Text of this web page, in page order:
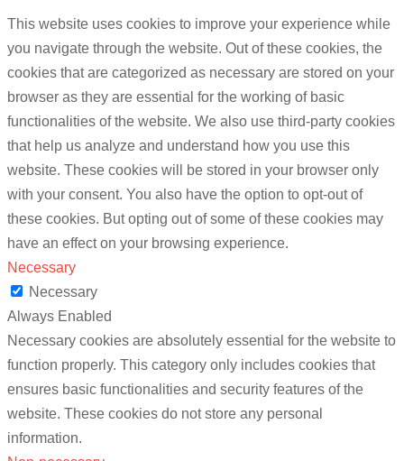
This website uses cookies to improve your experience while
you navigate through the website. Out of these cookies, the
cookies that are categorized as necessary are stored on your
browser as they are essential for the working of basic
functionalities of the website. We also use third-party cookies
that help us analyze and understand how you use this
website. These cookies will be stored in your browser only
with your consent. You also have the option to opt-out of
these cookies. But opting out of some of these cookies may
have an effect on your browsing experience.
Necessary
Necessary
Always Enabled
Necessary cookies are absolutely essential for the website to
function properly. This category only includes cookies that
ensures basic functionalities and security features of the
website. These cookies do not store any personal
information.